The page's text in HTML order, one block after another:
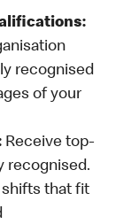
recognised
of your
Receive top-
recognised.
shifts that fit